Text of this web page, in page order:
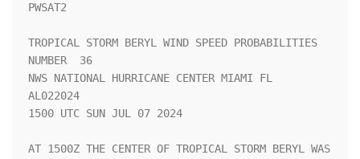
PWSAT2
TROPICAL STORM BERYL WIND SPEED PROBABILITIES
NUMBER  36
NWS NATIONAL HURRICANE CENTER MIAMI FL
AL022024
1500 UTC SUN JUL 07 2024
AT 1500Z THE CENTER OF TROPICAL STORM BERYL WAS